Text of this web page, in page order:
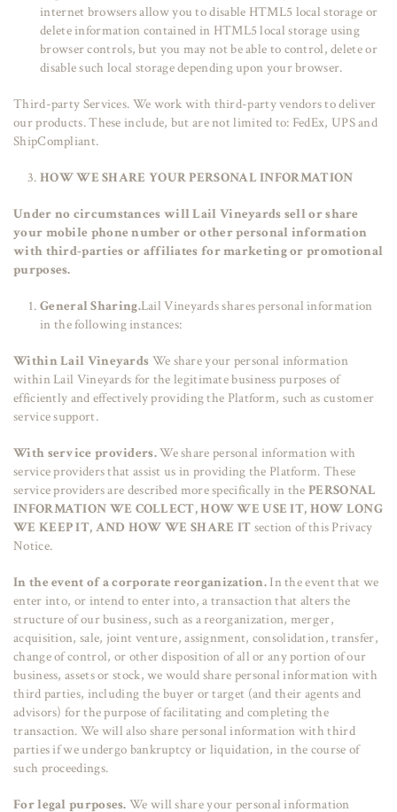
internet browsers allow you to disable HTML5 local storage or
delete information contained in HTML5 local storage using
browser controls, but you may not be able to control, delete or
disable such local storage depending upon your browser.
Third-party Services. We work with third-party vendors to deliver
our products. These include, but are not limited to: FedEx, UPS and
ShipCompliant.
HOW WE SHARE YOUR PERSONAL INFORMATION
Under no circumstances will Lail Vineyards sell or share
your mobile phone number or other personal information
with third-parties or affiliates for marketing or promotional
purposes.
General Sharing.Lail Vineyards shares personal information
in the following instances:
Within Lail Vineyards We share your personal information
within Lail Vineyards for the legitimate business purposes of
efficiently and effectively providing the Platform, such as customer
service support.
With service providers.We share personal information with
service providers that assist us in providing the Platform. These
service providers are described more specifically in thePERSONAL
INFORMATION WE COLLECT, HOW WE USE IT, HOW LONG
WE KEEP IT, AND HOW WE SHARE IT section of this Privacy
Notice.
In the event of a corporate reorganization.In the event that we
enter into, or intend to enter into, a transaction that alters the
structure of our business, such as a reorganization, merger,
acquisition, sale, joint venture, assignment, consolidation, transfer,
change of control, or other disposition of all or any portion of our
business, assets or stock, we would share personal information with
third parties, including the buyer or target (and their agents and
advisors) for the purpose of facilitating and completing the
transaction. We will also share personal information with third
parties if we undergo bankruptcy or liquidation, in the course of
such proceedings.
For legal purposes. We will share your personal information